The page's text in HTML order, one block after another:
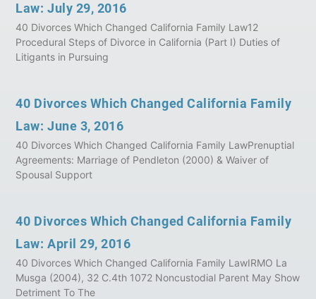
Law: July 29, 2016
40 Divorces Which Changed California Family Law12
Procedural Steps of Divorce in California (Part I) Duties of
Litigants in Pursuing
40 Divorces Which Changed California Family
Law: June 3, 2016
40 Divorces Which Changed California Family LawPrenuptial
Agreements: Marriage of Pendleton (2000) & Waiver of
Spousal Support
40 Divorces Which Changed California Family
Law: April 29, 2016
40 Divorces Which Changed California Family LawIRMO La
Musga (2004), 32 C.4th 1072 Noncustodial Parent May Show
Detriment To The